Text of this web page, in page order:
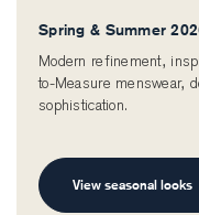
Spring & Summer
Modern refinement,
to-Measure menswear,
sophistication.
View seasonal looks